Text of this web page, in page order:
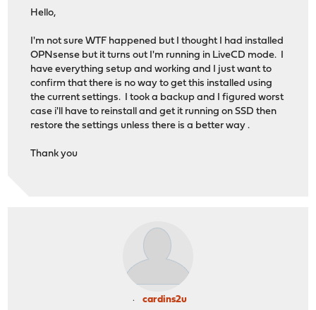
Hello,
I'm not sure WTF happened but I thought I had installed
OPNsense but it turns out I'm running in LiveCD mode. I
have everything setup and working and I just want to
confirm that there is no way to get this installed using
the current settings. I took a backup and I figured worst
case i'll have to reinstall and get it running on SSD then
restore the settings unless there is a better way .
Thank you
cardins2u